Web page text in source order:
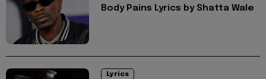
Body Pains Lyrics by Shatta Wale
Lyrics